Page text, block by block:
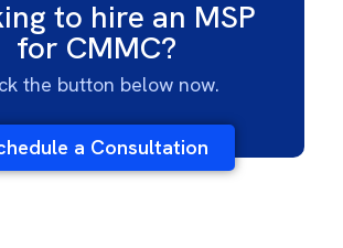
to hire an MSP
for CMMC?
the button below now.
a Consultation